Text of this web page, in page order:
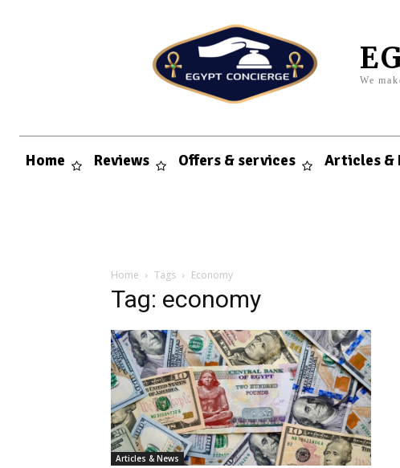
We
Home Reviews Offers & services Articles &
Home Tags Economy
Tag: economy
Articles & News